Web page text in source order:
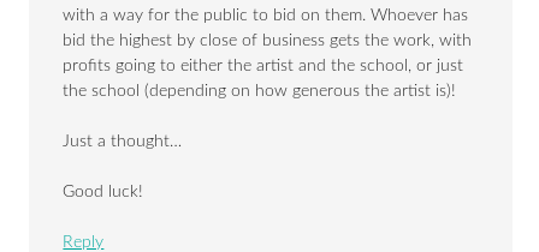
with a way for the public to bid on them. Whoever has
bid the highest by close of business gets the work, with
profits going to either the artist and the school, or just
the school (depending on how generous the artist is)!
Just a thought…
Good luck!
Reply